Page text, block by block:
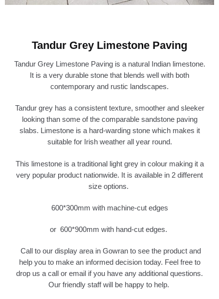
Tandur Grey Limestone Paving
Tandur Grey Limestone Paving is a natural Indian limestone.
It is a very durable stone that blends well with both
contemporary and rustic landscapes.
Tandur grey has a consistent texture, smoother and sleeker
looking than some of the comparable sandstone paving
slabs. Limestone is a hard-warding stone which makes it
suitable for Irish weather all year round.
This limestone is a traditional light grey in colour making it a
very popular product nationwide. It is available in 2 different
size options.
600*300mm with machine-cut edges
or 600*900mm with hand-cut edges.
Call to our display area in Gowran to see the product and
help you to make an informed decision today. Feel free to
drop us a call or email if you have any additional questions.
Our friendly staff will be happy to help.